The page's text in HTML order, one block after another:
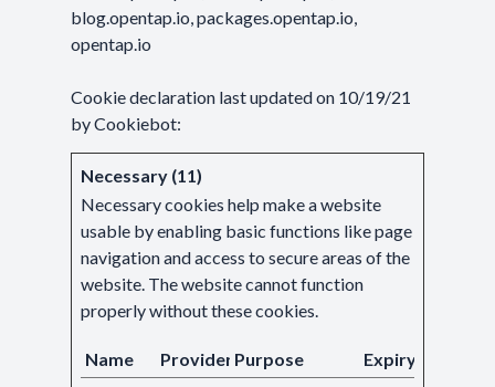
blog.opentap.io, packages.opentap.io,
opentap.io
Cookie declaration last updated on 10/19/21
byCookiebot:
Necessary (11)
Necessary cookies help make a website
usable by enabling basic functions like page
navigation and access to secure areas of the
website. The website cannot function
properly without these cookies.
Name Provider Purpose
Expiry